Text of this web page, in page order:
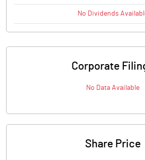
No Dividends
Corporate
No Data Available
Share Price